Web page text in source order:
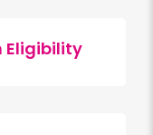
Eligibility